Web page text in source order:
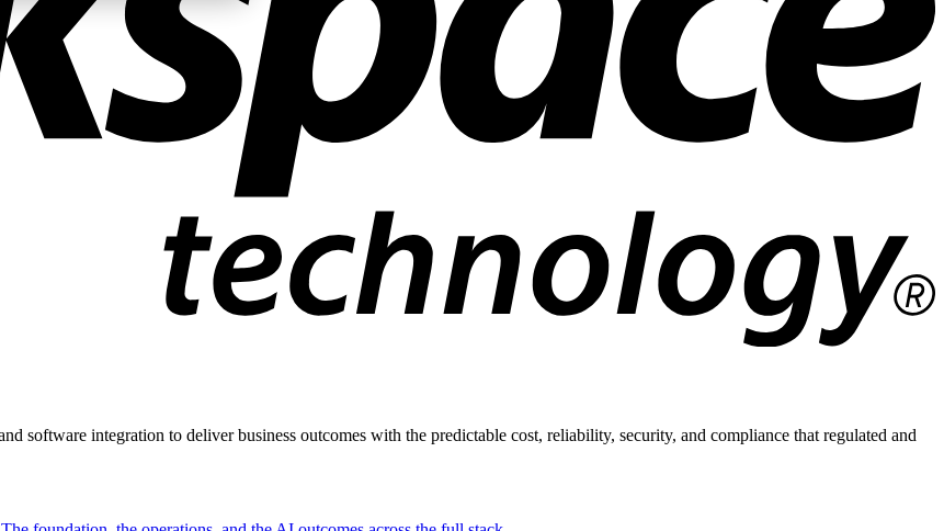
software integration to deliver business outcomes with the predictable cost, reliability, security, and compliance that regulated and